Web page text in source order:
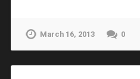
March 16, 2013 0